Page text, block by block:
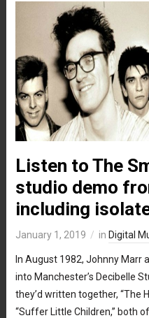
Listen to The
studio demo
including
January 1, 2019 in Digital
In August 1982, Johnny Marr
into Manchester’s Decibelle
they’d written together, “The
“Suffer Little Children,” both